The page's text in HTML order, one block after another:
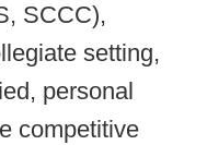
SCCC),
setting,
personal
competitive